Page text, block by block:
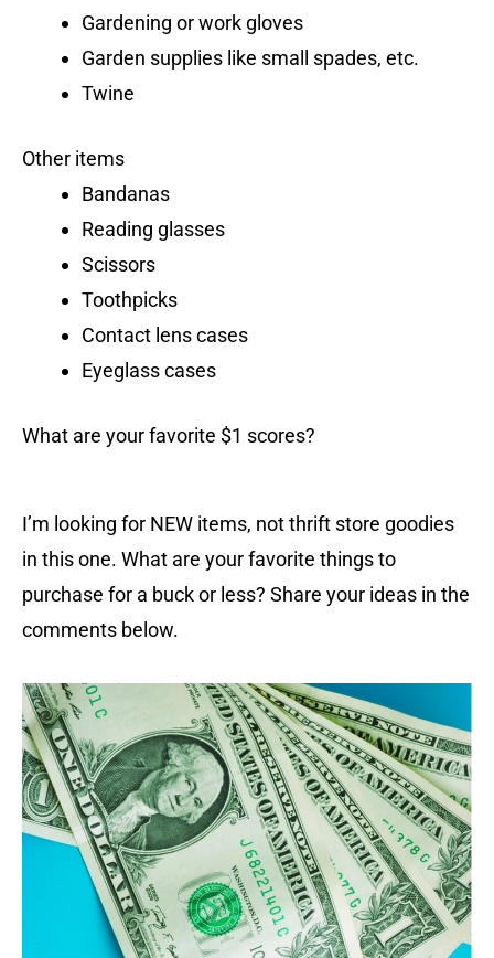
Gardening or work gloves
Garden supplies like small spades, etc.
Twine
Other items
Bandanas
Reading glasses
Scissors
Toothpicks
Contact lens cases
Eyeglass cases
What are your favorite $1 scores?
I’m looking for NEW items, not thrift store goodies
in this one. What are your favorite things to
purchase for a buck or less? Share your ideas in the
comments below.